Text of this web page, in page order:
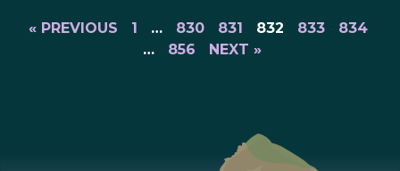
« PREVIOUS 1 … 830 831 832 833
834
…
856 NEXT »